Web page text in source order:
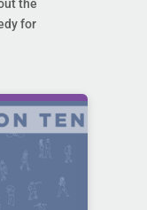
the
for